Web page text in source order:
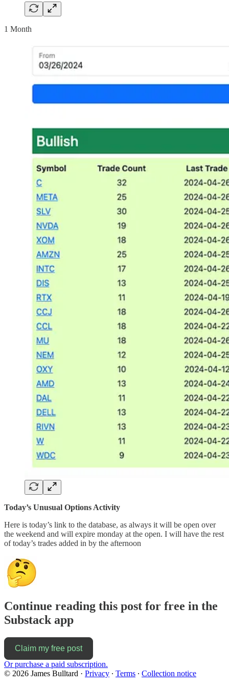
1 Month
Today’s Unusual Options Activity
Here is today’s link to the database, as always it will be open over
the weekend and will expire monday at the open. I will have the rest
of today’s trades added in by the afternoon
Continue reading this post for free in the
Substack app
Claim my free post
Or purchase a paid subscription.
© 2026 James Bulltard · Privacy ∙ Terms ∙ Collection notice